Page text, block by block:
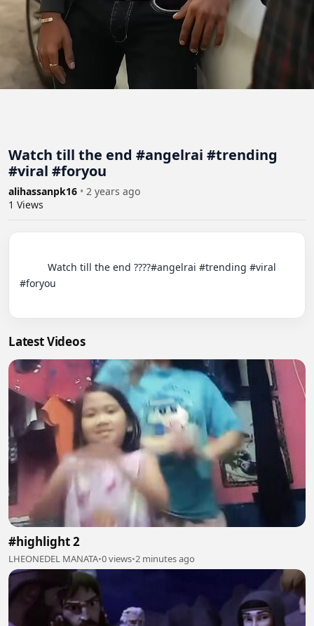
Watch till the end #angelrai #trending
#viral #foryou
alihassanpk16 • 2 years ago
1 Views
#foryou
Latest Videos
#highlight 2
LHEONEDEL MANATA•0 views•2 minutes ago